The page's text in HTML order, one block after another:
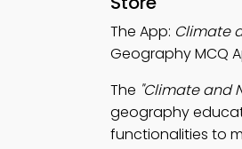
The App: Climate
Geography MCQ
The "Climate and
geography
functionalities to